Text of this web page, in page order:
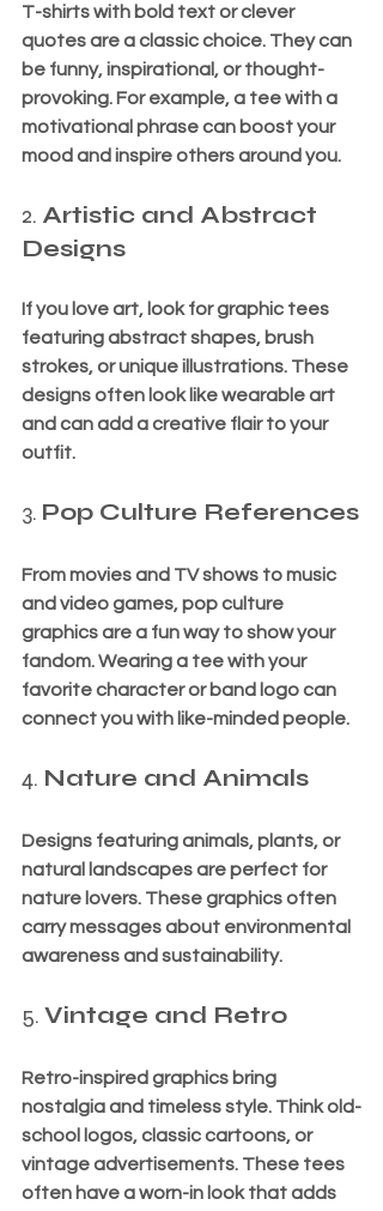
T-shirts with bold text or clever
quotes are a classic choice. They can
be funny, inspirational, or thought-
provoking. For example, a tee with a
motivational phrase can boost your
mood and inspire others around you.
2. Artistic and Abstract
Designs
If you love art, look for graphic tees
featuring abstract shapes, brush
strokes, or unique illustrations. These
designs often look like wearable art
and can add a creative flair to your
outfit.
3. Pop Culture References
From movies and TV shows to music
and video games, pop culture
graphics are a fun way to show your
fandom. Wearing a tee with your
favorite character or band logo can
connect you with like-minded people.
4. Nature and Animals
Designs featuring animals, plants, or
natural landscapes are perfect for
nature lovers. These graphics often
carry messages about environmental
awareness and sustainability.
5. Vintage and Retro
Retro-inspired graphics bring
nostalgia and timeless style. Think old-
school logos, classic cartoons, or
vintage advertisements. These tees
often have a worn-in look that adds